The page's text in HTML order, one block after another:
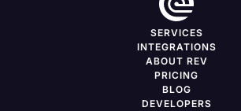
SERVICES
INTEGRATIONS
ABOUT REV
PRICING
BLOG
DEVELOPERS